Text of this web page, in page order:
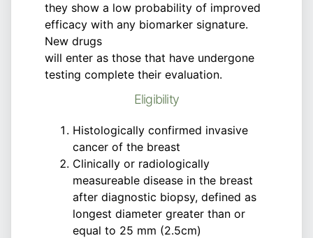
they show a low probability of improved
efficacy with any biomarker signature.
New drugs
will enter as those that have undergone
testing complete their evaluation.
Eligibility
Histologically confirmed invasive
cancer of the breast
Clinically or radiologically
measureable disease in the breast
after diagnostic biopsy, defined as
longest diameter greater than or
equal to 25 mm (2.5cm)